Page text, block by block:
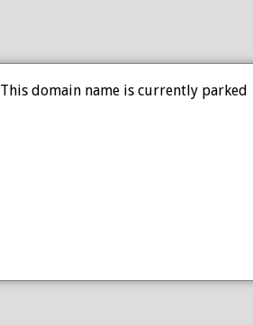
This domain name is currently parked